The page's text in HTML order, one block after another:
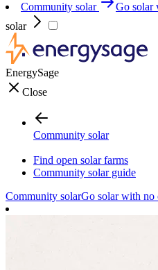
Community solar
Go solar
solar
EnergySage
Close
Community solar
Find open solar farms
Community solar guide
Community solarGo solar with no